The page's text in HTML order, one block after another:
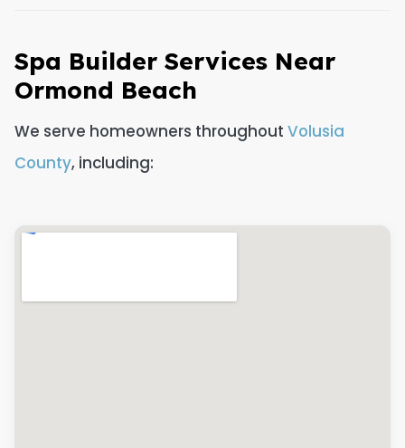
Spa Builder Services Near
Ormond Beach
We serve homeowners throughout Volusia
County, including: